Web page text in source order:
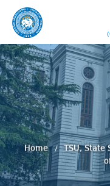
Home
TSU, State